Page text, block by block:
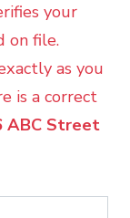
your
on file.
as you
is a correct
ABC Street